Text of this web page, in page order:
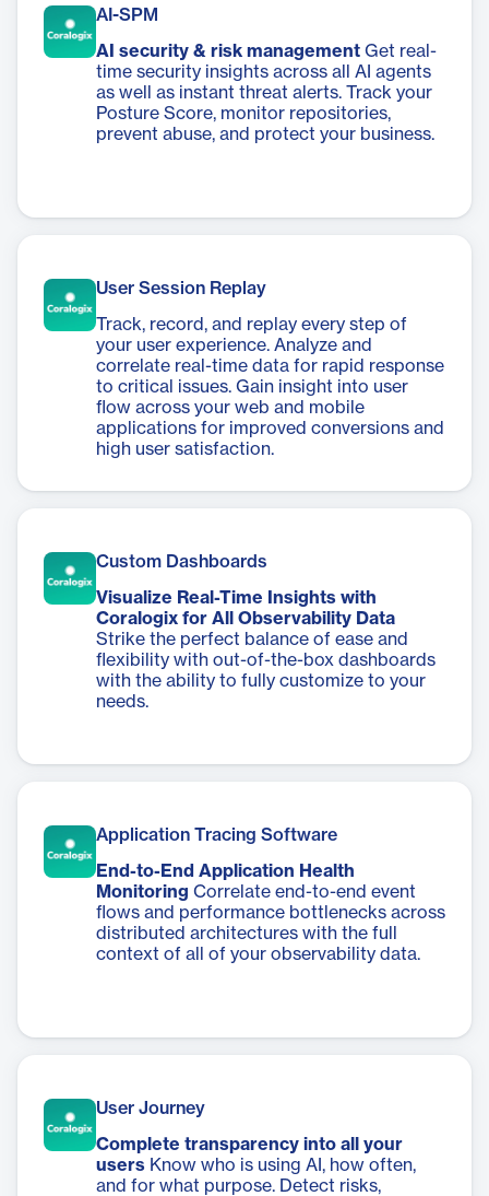
AI-SPM
AI security & risk management Get real-
time security insights across all AI agents
as well as instant threat alerts. Track your
Posture Score, monitor repositories,
prevent abuse, and protect your business.
User Session Replay
Track, record, and replay every step of
your user experience. Analyze and
correlate real-time data for rapid response
to critical issues. Gain insight into user
flow across your web and mobile
applications for improved conversions and
high user satisfaction.
Custom Dashboards
Visualize Real-Time Insights with
Coralogix for All Observability Data
Strike the perfect balance of ease and
flexibility with out-of-the-box dashboards
with the ability to fully customize to your
needs.
Application Tracing Software
End-to-End Application Health
Monitoring Correlate end-to-end event
flows and performance bottlenecks across
distributed architectures with the full
context of all of your observability data.
User Journey
Complete transparency into all your
users Know who is using AI, how often,
and for what purpose. Detect risks,